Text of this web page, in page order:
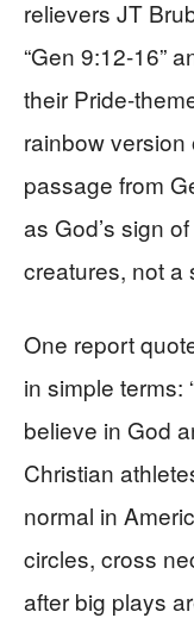
relievers JT
“Gen 9:12-16”
their Pride-
rainbow version
passage from
as God’s sign
creatures, not a
One report
in simple terms:
believe in God
Christian
normal in
circles, cross
after big plays